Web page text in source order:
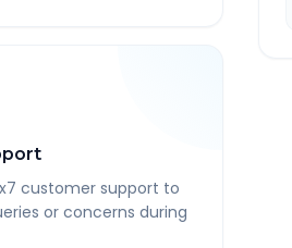
customer support to
or concerns during